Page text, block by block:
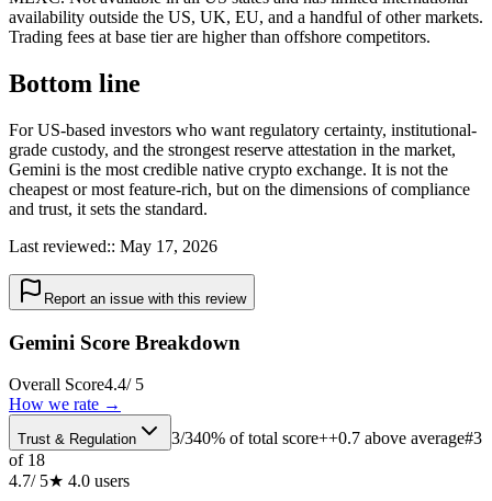
availability outside the US, UK, EU, and a handful of other markets.
Trading fees at base tier are higher than offshore competitors.
Bottom line
For US-based investors who want regulatory certainty, institutional-
grade custody, and the strongest reserve attestation in the market,
Gemini is the most credible native crypto exchange. It is not the
cheapest or most feature-rich, but on the dimensions of compliance
and trust, it sets the standard.
Last reviewed:: May 17, 2026
Report an issue with this review
Gemini Score Breakdown
Overall Score4.4/ 5
How we rate →
Trust & Regulation 3/340% of total score++0.7 above average#3
of 18
4.7/ 5★ 4.0 users